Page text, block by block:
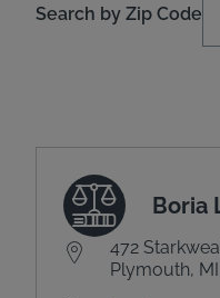
Search by Zip Code
Boria
472
Plymouth,